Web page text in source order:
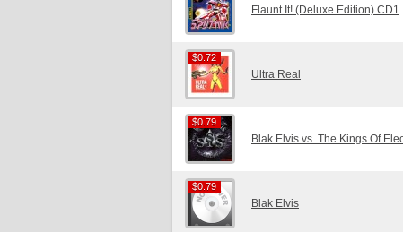
Flaunt It! (Deluxe Edition) CD1
$0.72
$0.72
Ultra Real
$0.79
$0.79
Blak Elvis vs. The Kings Of
$0.79
$0.79
Blak Elvis